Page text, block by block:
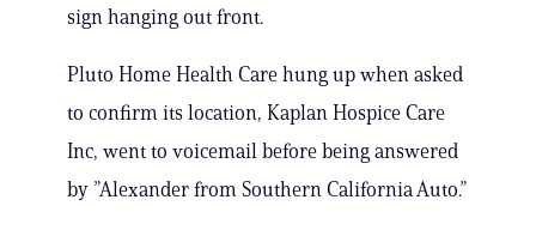
sign hanging out front.
Pluto Home Health Care hung up when asked
to confirm its location, Kaplan Hospice Care
Inc, went to voicemail before being answered
by ”Alexander from Southern California Auto.”